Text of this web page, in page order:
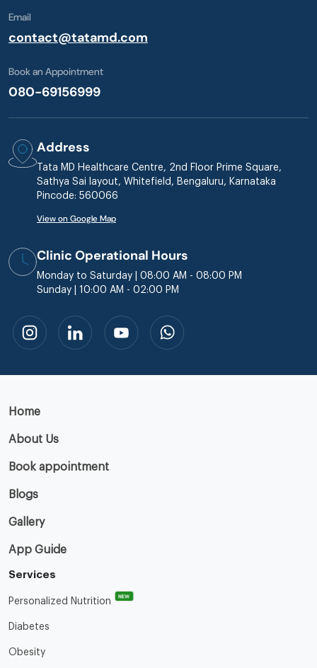
Email
contact@tatamd.com
Book an Appointment
080-69156999
Address
Tata MD Healthcare Centre, 2nd Floor Prime Square,
Sathya Sai layout, Whitefield, Bengaluru, Karnataka
Pincode: 560066
View on Google Map
Clinic Operational Hours
Monday to Saturday | 08:00 AM - 08:00 PM
Sunday | 10:00 AM - 02:00 PM
Home
About Us
Book appointment
Blogs
Gallery
App Guide
Services
Personalized Nutrition NEW
Diabetes
Obesity